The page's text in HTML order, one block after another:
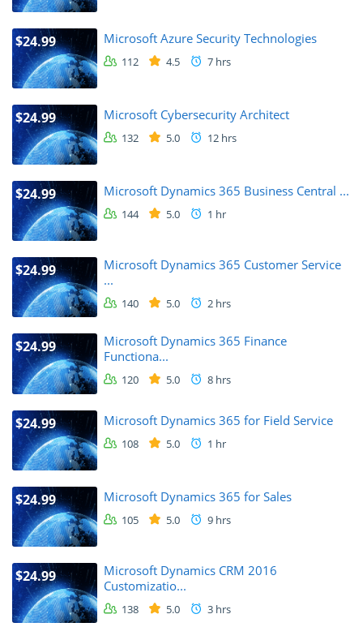
$24.99 Microsoft Azure Security Technologies
112 4.5 7 hrs
$24.99 Microsoft Cybersecurity Architect
132 5.0 12 hrs
$24.99 Microsoft Dynamics 365 Business Central ...
144 5.0 1 hr
$24.99
Microsoft Dynamics 365 Customer Service
...
140 5.0 2 hrs
$24.99
Microsoft Dynamics 365 Finance
Functiona...
120 5.0 8 hrs
$24.99 Microsoft Dynamics 365 for Field Service
108 5.0 1 hr
$24.99 Microsoft Dynamics 365 for Sales
105 5.0 9 hrs
$24.99
Microsoft Dynamics CRM 2016
Customizatio...
138 5.0 3 hrs